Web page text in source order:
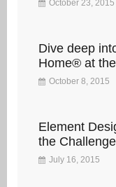
October 23, 2015
Dive deep
Home® at
October 8, 2015
Element
the
July 16, 2015